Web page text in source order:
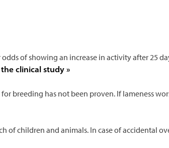
odds of showing an increase in activity after 25
clinical study »
breeding has not been proven. If lameness
of children and animals. In case of accidental